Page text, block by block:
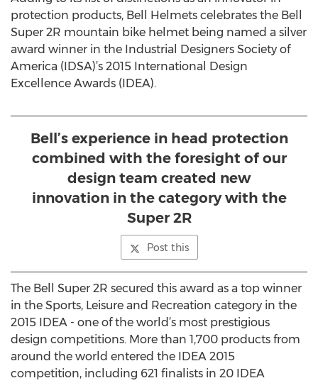
protection products, Bell Helmets celebrates the Bell
Super 2R mountain bike helmet being named a silver
award winner in the Industrial Designers Society of
America (IDSA)’s 2015 International Design
Excellence Awards (IDEA).
Bell’s experience in head protection
combined with the foresight of our
design team created new
innovation in the category with the
Super 2R
Post this
The Bell Super 2R secured this award as a top winner
in the Sports, Leisure and Recreation category in the
2015 IDEA - one of the world’s most prestigious
design competitions. More than 1,700 products from
around the world entered the IDEA 2015
competition, including 621 finalists in 20 IDEA